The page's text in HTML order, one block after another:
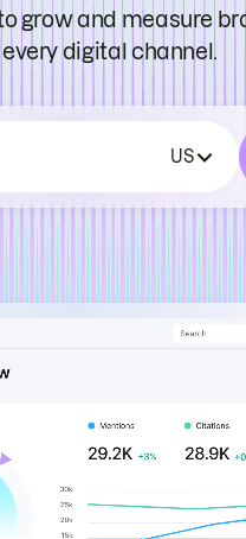
grow and measure
digital channel.
US